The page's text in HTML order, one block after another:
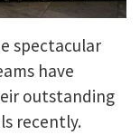
spectacular
have
outstanding
recently.